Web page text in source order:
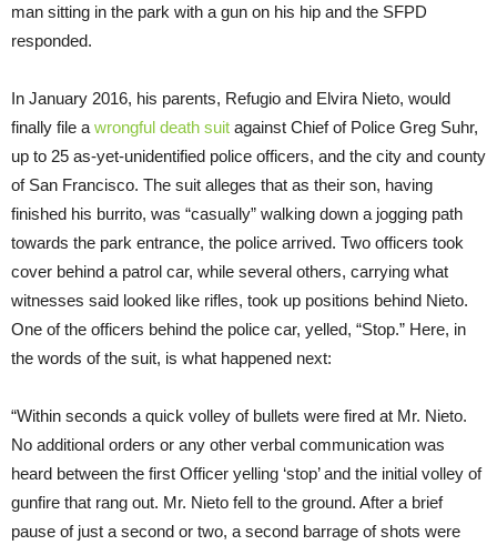
man sitting in the park with a gun on his hip and the SFPD
responded.
In January 2016, his parents, Refugio and Elvira Nieto, would
finally file a wrongful death suit against Chief of Police Greg Suhr,
up to 25 as-yet-unidentified police officers, and the city and county
of San Francisco. The suit alleges that as their son, having
finished his burrito, was “casually” walking down a jogging path
towards the park entrance, the police arrived. Two officers took
cover behind a patrol car, while several others, carrying what
witnesses said looked like rifles, took up positions behind Nieto.
One of the officers behind the police car, yelled, “Stop.” Here, in
the words of the suit, is what happened next:
“Within seconds a quick volley of bullets were fired at Mr. Nieto.
No additional orders or any other verbal communication was
heard between the first Officer yelling ‘stop’ and the initial volley of
gunfire that rang out. Mr. Nieto fell to the ground. After a brief
pause of just a second or two, a second barrage of shots were